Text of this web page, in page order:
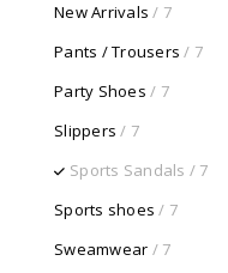
New Arrivals / 7
Pants / Trousers / 7
Party Shoes / 7
Slippers / 7
Sports Sandals / 7
Sports shoes / 7
Sweamwear / 7